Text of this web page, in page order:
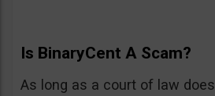
Is BinaryCent A Scam?
As long as a court of law